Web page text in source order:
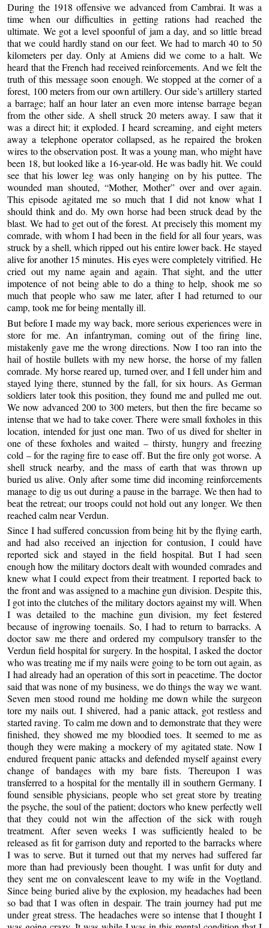
During the 1918 offensive we advanced from Cambrai. It was a
time when our difficulties in getting rations had reached the
ultimate. We got a level spoonful of jam a day, and so little bread
that we could hardly stand on our feet. We had to march 40 to 50
kilometers per day. Only at Amiens did we come to a halt. We
heard that the French had received reinforcements. And we felt the
truth of this message soon enough. We stopped at the corner of a
forest, 100 meters from our own artillery. Our side’s artillery started
a barrage; half an hour later an even more intense barrage began
from the other side. A shell struck 20 meters away. I saw that it
was a direct hit; it exploded. I heard screaming, and eight meters
away a telephone operator collapsed, as he repaired the broken
wires to the observation post. It was a young man, who might have
been 18, but looked like a 16-year-old. He was badly hit. We could
see that his lower leg was only hanging on by his puttee. The
wounded man shouted, “Mother, Mother” over and over again.
This episode agitated me so much that I did not know what I
should think and do. My own horse had been struck dead by the
blast. We had to get out of the forest. At precisely this moment my
comrade, with whom I had been in the field for all four years, was
struck by a shell, which ripped out his entire lower back. He stayed
alive for another 15 minutes. His eyes were completely vitrified. He
cried out my name again and again. That sight, and the utter
impotence of not being able to do a thing to help, shook me so
much that people who saw me later, after I had returned to our
camp, took me for being mentally ill.
But before I made my way back, more serious experiences were in
store for me. An infantryman, coming out of the firing line,
mistakenly gave me the wrong directions. Now I too ran into the
hail of hostile bullets with my new horse, the horse of my fallen
comrade. My horse reared up, turned over, and I fell under him and
stayed lying there, stunned by the fall, for six hours. As German
soldiers later took this position, they found me and pulled me out.
We now advanced 200 to 300 meters, but then the fire became so
intense that we had to take cover. There were small foxholes in this
location, intended for just one man. Two of us dived for shelter in
one of these foxholes and waited – thirsty, hungry and freezing
cold – for the raging fire to ease off. But the fire only got worse. A
shell struck nearby, and the mass of earth that was thrown up
buried us alive. Only after some time did incoming reinforcements
manage to dig us out during a pause in the barrage. We then had to
beat the retreat; our troops could not hold out any longer. We then
reached calm near Verdun.
Since I had suffered concussion from being hit by the flying earth,
and had also received an injection for contusion, I could have
reported sick and stayed in the field hospital. But I had seen
enough how the military doctors dealt with wounded comrades and
knew what I could expect from their treatment. I reported back to
the front and was assigned to a machine gun division. Despite this,
I got into the clutches of the military doctors against my will. When
I was detailed to the machine gun division, my feet festered
because of ingrowing toenails. So, I had to return to barracks. A
doctor saw me there and ordered my compulsory transfer to the
Verdun field hospital for surgery. In the hospital, I asked the doctor
who was treating me if my nails were going to be torn out again, as
I had already had an operation of this sort in peacetime. The doctor
said that was none of my business, we do things the way we want.
Seven men stood round me holding me down while the surgeon
tore my nails out. I shivered, had a panic attack, got restless and
started raving. To calm me down and to demonstrate that they were
finished, they showed me my bloodied toes. It seemed to me as
though they were making a mockery of my agitated state. Now I
endured frequent panic attacks and defended myself against every
change of bandages with my bare fists. Thereupon I was
transferred to a hospital for the mentally ill in southern Germany. I
found sensible physicians, people who set great store by treating
the psyche, the soul of the patient; doctors who knew perfectly well
that they could not win the affection of the sick with rough
treatment. After seven weeks I was sufficiently healed to be
released as fit for garrison duty and reported to the barracks where
I was to serve. But it turned out that my nerves had suffered far
more than had previously been thought. I was unfit for duty and
they sent me on convalescent leave to my wife in the Vogtland.
Since being buried alive by the explosion, my headaches had been
so bad that I was often in despair. The train journey had put me
under great stress. The headaches were so intense that I thought I